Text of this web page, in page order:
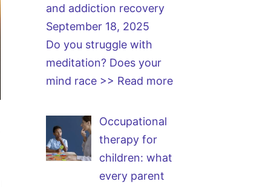
and addiction recovery
September 18, 2025
Do you struggle with
meditation? Does your
mind race >> Read more
Occupational
therapy for
children: what
every parent